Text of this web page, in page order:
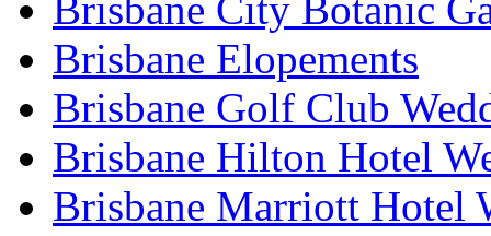
Brisbane Elopements
Brisbane Golf Club
Brisbane Hilton Hotel
Brisbane Marriott Hotel